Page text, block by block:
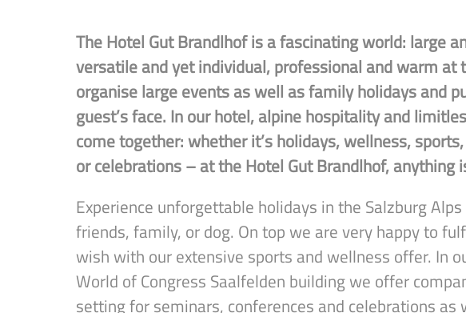
The Hotel Gut Brandlhof is a fascinating world: large
versatile and yet individual, professional and warm at
organise large events as well as family holidays and
guest’s face. In our hotel, alpine hospitality and
come together: whether it’s holidays, wellness,
or celebrations – at the Hotel Gut Brandlhof, anything
Experience unforgettable holidays in the Salzburg
friends, family, or dog. On top we are very happy to
wish with our extensive sports and wellness offer. In
World of Congress Saalfelden building we offer
setting for seminars, conferences and celebrations as